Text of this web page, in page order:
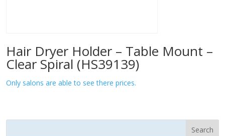
Hair Dryer Holder – Table Mount –
Clear Spiral (HS39139)
Only salons are able to see there prices.
Search